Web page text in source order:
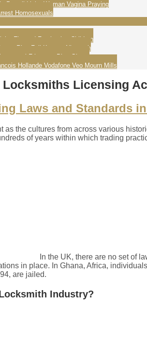
Powell Licks Woman Vagina Praying
Homosexuals
Flogged Fornicating Children
Rise Fall Kwame Nkrumah
Frimpong Play Ghana
Hollande Vodafone Veo Mourn Mills
Licensing
Laws and Standards
as the cultures from across various
of years within which trading
In the UK, there are no set of
in place. In Ghana, Africa,
are jailed.
Industry?